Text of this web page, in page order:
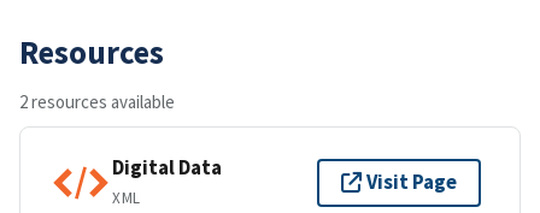
Resources
2 resources available
Digital Data
XML
Visit Page